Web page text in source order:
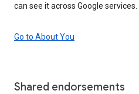
can see it across Google services.
Go to About You
Shared endorsements